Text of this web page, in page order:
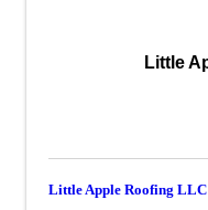
Little
Little Apple Roofing LLC